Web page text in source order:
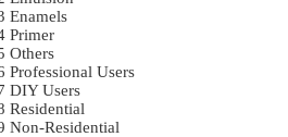
Enamels
Primer
Others
Professional Users
DIY Users
Residential
Non-Residential